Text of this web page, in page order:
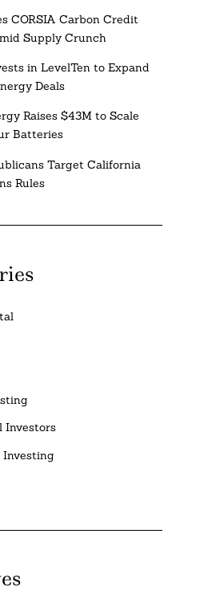
CORSIA Carbon Credit
Supply Crunch
in LevelTen to Expand
Deals
Raises $43M to Scale
Batteries
Target California
Rules
Investors
Investing